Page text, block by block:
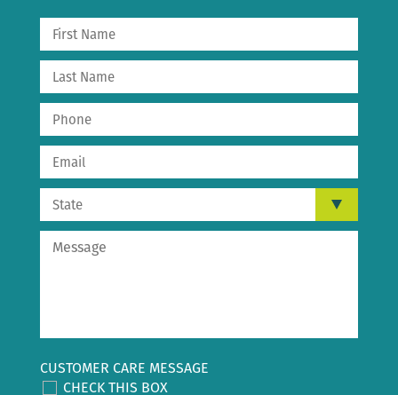
CUSTOMER CARE MESSAGE
CHECK THIS BOX